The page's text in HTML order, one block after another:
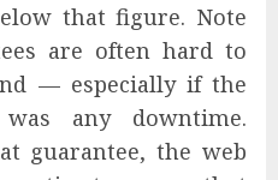
that figure. Note
are often hard to
— especially if the
any downtime.
guarantee, the web